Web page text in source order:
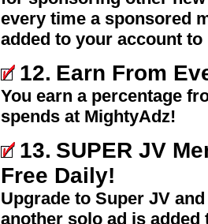
every time a sponsored
added to your account to
12. Earn From
You earn a percentage
spends at MightyAdz!
13. SUPER JV
Free Daily!
Upgrade to Super JV
another solo ad is